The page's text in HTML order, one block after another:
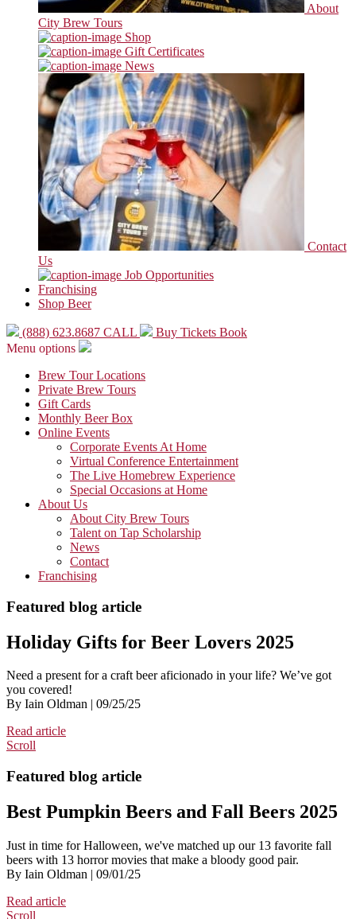
About
City Brew Tours
Shop
Gift Certificates
News
Contact
Us
Job Opportunities
Franchising
Shop Beer
(888) 623.8687 CALL Buy Tickets Book
Menu options
Brew Tour Locations
Private Brew Tours
Gift Cards
Monthly Beer Box
Online Events
Corporate Events At Home
Virtual Conference Entertainment
The Live Homebrew Experience
Special Occasions at Home
About Us
About City Brew Tours
Talent on Tap Scholarship
News
Contact
Franchising
Featured blog article
Holiday Gifts for Beer Lovers 2025
Need a present for a craft beer aficionado in your life? We’ve got
you covered!
By Iain Oldman | 09/25/25
Read article
Scroll
Featured blog article
Best Pumpkin Beers and Fall Beers 2025
Just in time for Halloween, we've matched up our 13 favorite fall
beers with 13 horror movies that make a bloody good pair.
By Iain Oldman | 09/01/25
Read article
Scroll